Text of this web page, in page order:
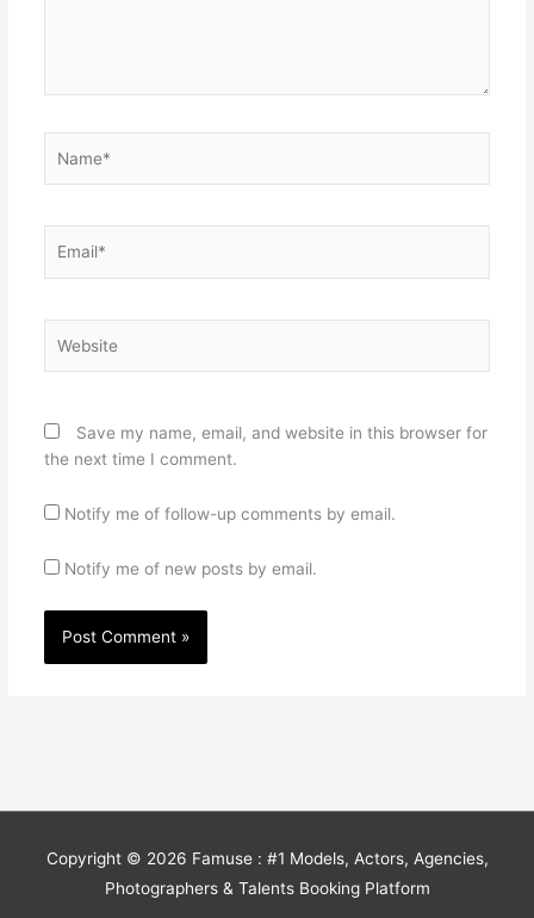
Save my name, email, and website in this browser for
the next time I comment.
Notify me of follow-up comments by email.
Notify me of new posts by email.
Copyright © 2026 Famuse : #1 Models, Actors, Agencies,
Photographers & Talents Booking Platform